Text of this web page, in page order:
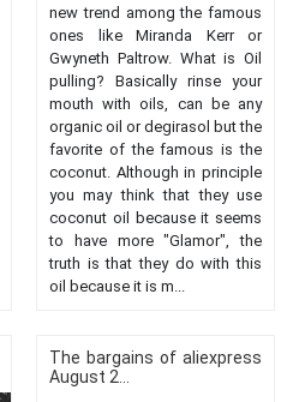
new trend among the famous
ones like Miranda Kerr or
Gwyneth Paltrow. What is Oil
pulling? Basically rinse your
mouth with oils, can be any
organic oil or degirasol but the
favorite of the famous is the
coconut. Although in principle
you may think that they use
coconut oil because it seems
to have more "Glamor", the
truth is that they do with this
oil because it is m...
The bargains of aliexpress
August 2...